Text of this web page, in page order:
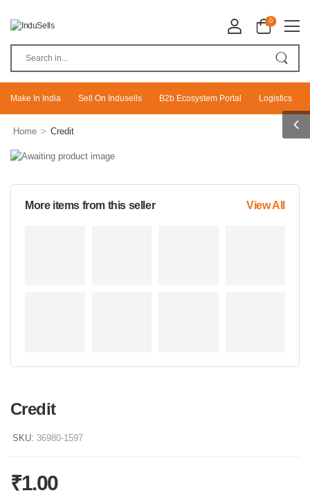
0
Make In India Sell On Indusells B2b Ecosystem Portal Logistics
Home > Credit
More items from this seller View All
Credit
SKU: 36980-1597
₹1.00